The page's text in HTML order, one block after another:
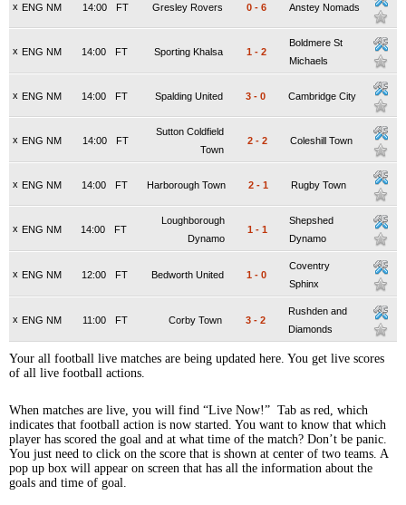
x ENG NM FT
14:00 Gresley Rovers 0 - 6 Anstey Nomads
x ENG NM FT
14:00 Sporting Khalsa 1 - 2
Boldmere St
Michaels
x ENG NM FT
14:00 Spalding United 3 - 0 Cambridge City
x ENG NM FT
14:00
Sutton Coldfield
Town
2 - 2 Coleshill Town
x ENG NM FT
14:00 Harborough Town 2 - 1 Rugby Town
x ENG NM FT
14:00
Loughborough
Dynamo
1 - 1
Shepshed
Dynamo
x ENG NM FT
12:00 Bedworth United 1 - 0
Coventry
Sphinx
x ENG NM FT
11:00 Corby Town 3 - 2
Rushden and
Diamonds
Your all football live matches are being updated here. You get live scores
of all live football actions.
When matches are live, you will find “Live Now!” Tab as red, which
indicates that football action is now started. You want to know that which
player has scored the goal and at what time of the match? Don’t be panic.
You just need to click on the score that is shown at center of two teams. A
pop up box will appear on screen that has all the information about the
goals and time of goal.